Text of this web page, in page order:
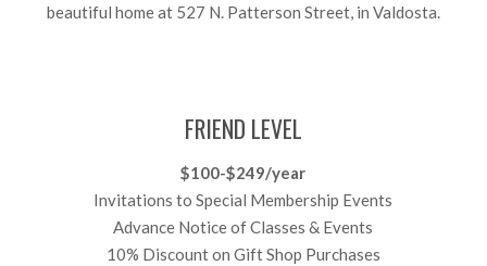
beautiful home at 527 N. Patterson Street, in Valdosta.
FRIEND LEVEL
$100-$249/year
Invitations to Special Membership Events
Advance Notice of Classes & Events
10% Discount on Gift Shop Purchases